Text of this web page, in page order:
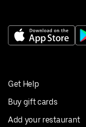
Get Help
Buy gift cards
Add your restaurant